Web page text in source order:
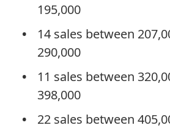
195,000
14 sales between
290,000
11 sales between
398,000
22 sales between